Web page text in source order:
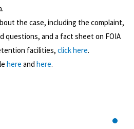
the case, including the complaint,
questions, and a fact sheet on FOIA
facilities, click here.
here and here.